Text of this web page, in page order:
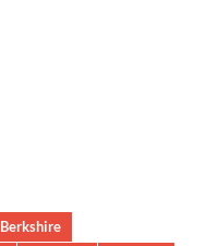
Berkshire